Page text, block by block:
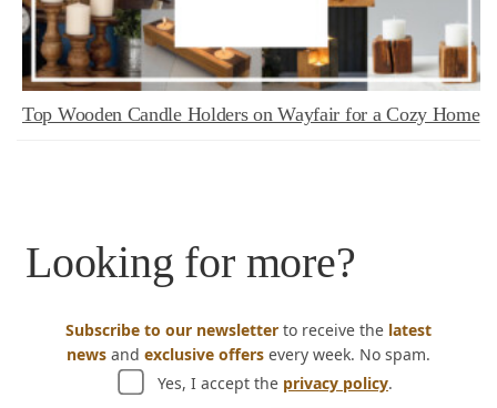
Top Wooden Candle Holders on Wayfair for a Cozy Home
Looking for more?
Subscribe to our newsletter to receive the latest
news and exclusive offers every week. No spam.
Yes, I accept the privacy policy.